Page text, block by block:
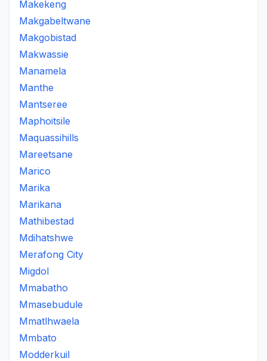
Makekeng
Makgabeltwane
Makgobistad
Makwassie
Manamela
Manthe
Mantseree
Maphoitsile
Maquassihills
Mareetsane
Marico
Marika
Marikana
Mathibestad
Mdihatshwe
Merafong City
Migdol
Mmabatho
Mmasebudule
Mmatlhwaela
Mmbato
Modderkuil